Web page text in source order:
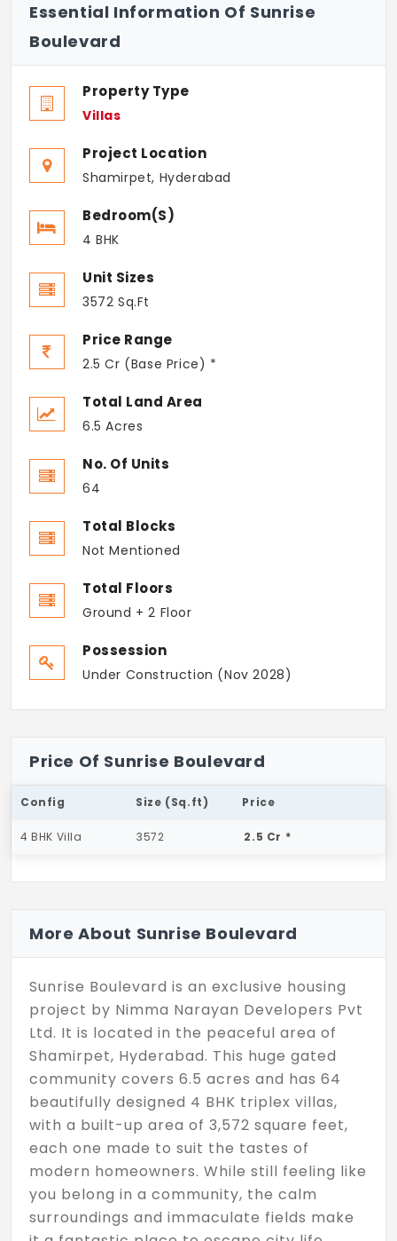
Essential Information Of Sunrise
Boulevard
Property Type
Villas
Project Location
Shamirpet, Hyderabad
Bedroom(s)
4 BHK
Unit Sizes
3572 Sq.Ft
Price Range
2.5 Cr (Base Price) *
Total Land Area
6.5 Acres
No. Of Units
64
Total Blocks
Not Mentioned
Total Floors
Ground + 2 Floor
Possession
Under Construction (Nov 2028)
Price Of Sunrise Boulevard
Config Size (Sq.ft) Price
4 BHK Villa 3572 2.5 Cr *
More About Sunrise Boulevard
Sunrise Boulevard is an exclusive housing
project by Nimma Narayan Developers Pvt
Ltd. It is located in the peaceful area of
Shamirpet, Hyderabad. This huge gated
community covers 6.5 acres and has 64
beautifully designed 4 BHK triplex villas,
with a built-up area of 3,572 square feet,
each one made to suit the tastes of
modern homeowners. While still feeling like
you belong in a community, the calm
surroundings and immaculate fields make